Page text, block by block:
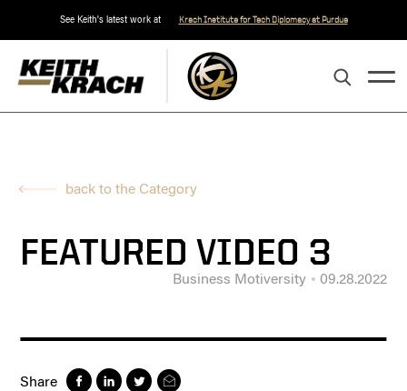
See Keith's latest work at Krach Institute for Tech Diplomacy at Purdue
back to the Category
FEATURED VIDEO 3
Business Motiversity 09.28.2022
Share